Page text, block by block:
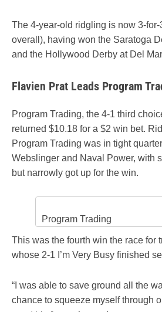
The 4-year-old ridgling is now 3-
overall), having won the Saratoga
and the Hollywood Derby at Del
Flavien Prat Leads Program
Program Trading, the 4-1 third
returned $10.18 for a $2 win bet.
Program Trading was in tight
Webslinger and Naval Power, with
but narrowly got up for the win.
Program Trading
This was the fourth win the race for
whose 2-1 I’m Very Busy finished
“I was able to save ground all the
chance to squeeze myself through